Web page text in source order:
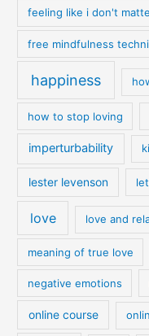
feeling like i don't
free mindfulness
happiness
how to stop loving
imperturbability
lester levenson
love love and
meaning of true love
negative emotions
online course